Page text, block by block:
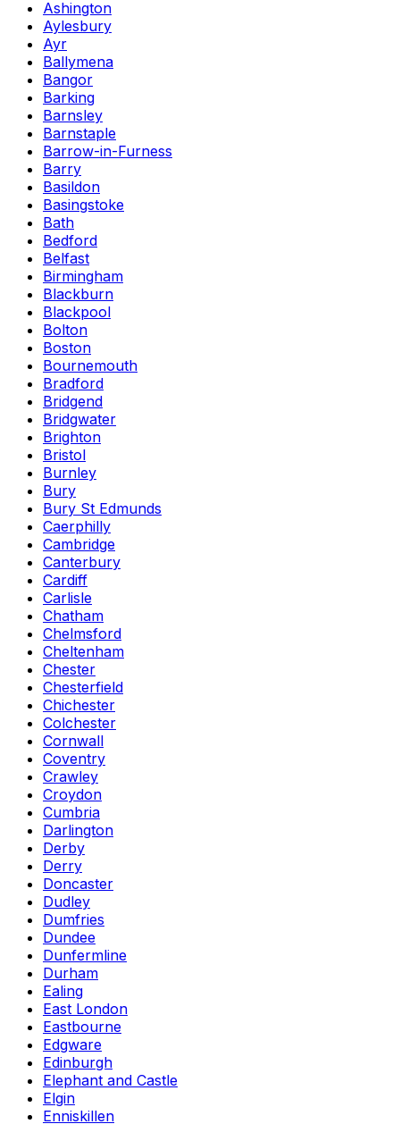
Ashington
Aylesbury
Ayr
Ballymena
Bangor
Barking
Barnsley
Barnstaple
Barrow-in-Furness
Barry
Basildon
Basingstoke
Bath
Bedford
Belfast
Birmingham
Blackburn
Blackpool
Bolton
Boston
Bournemouth
Bradford
Bridgend
Bridgwater
Brighton
Bristol
Burnley
Bury
Bury St Edmunds
Caerphilly
Cambridge
Canterbury
Cardiff
Carlisle
Chatham
Chelmsford
Cheltenham
Chester
Chesterfield
Chichester
Colchester
Cornwall
Coventry
Crawley
Croydon
Cumbria
Darlington
Derby
Derry
Doncaster
Dudley
Dumfries
Dundee
Dunfermline
Durham
Ealing
East London
Eastbourne
Edgware
Edinburgh
Elephant and Castle
Elgin
Enniskillen